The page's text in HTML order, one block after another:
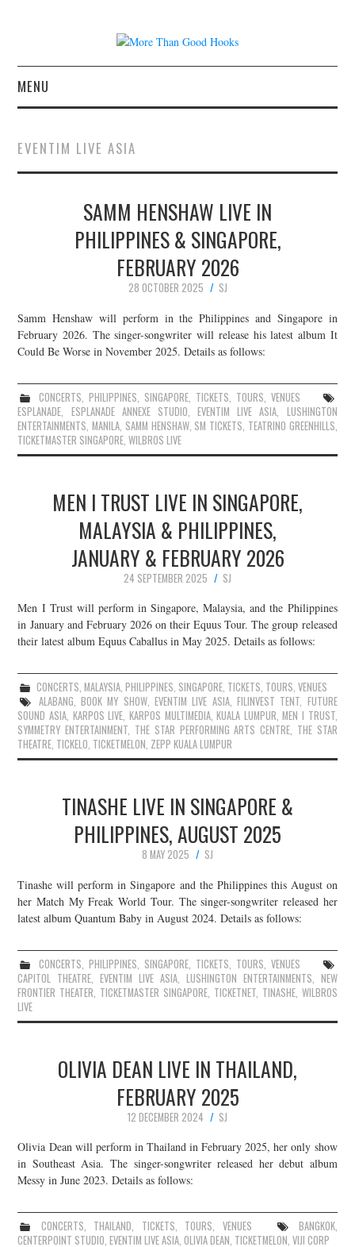
MENU
CONCERT REVIEWS
LIVE PHOTOS
ABOUT & FAQ
CONTACT
JOIN THE TEAM
EVENTIM LIVE ASIA
SAMM HENSHAW LIVE IN
PHILIPPINES & SINGAPORE,
FEBRUARY 2026
28 OCTOBER 2025
SJ
Samm Henshaw will perform in the Philippines and Singapore in
February 2026. The singer-songwriter will release his latest album It
Could Be Worse in November 2025. Details as follows:
CONCERTS, PHILIPPINES, SINGAPORE, TICKETS, TOURS,VENUES
ESPLANADE, ESPLANADE ANNEXE STUDIO,EVENTIM LIVE ASIA, LUSHINGTON
ENTERTAINMENTS,MANILA, SAMM HENSHAW, SM TICKETS, TEATRINO GREENHILLS,
TICKETMASTER SINGAPORE,WILBROS LIVE
MEN I TRUST LIVE IN SINGAPORE,
MALAYSIA & PHILIPPINES,
JANUARY & FEBRUARY 2026
24 SEPTEMBER 2025
SJ
Men I Trust will perform in Singapore, Malaysia, and the Philippines
in January and February 2026 on their Equus Tour. The group released
their latest album Equus Caballus in May 2025. Details as follows:
CONCERTS, MALAYSIA, PHILIPPINES, SINGAPORE, TICKETS, TOURS, VENUES
ALABANG,BOOK MY SHOW,EVENTIM LIVE ASIA,FILINVEST TENT, FUTURE
SOUND ASIA, KARPOS LIVE, KARPOS MULTIMEDIA,KUALA LUMPUR,MEN I TRUST,
SYMMETRY ENTERTAINMENT, THE STAR PERFORMING ARTS CENTRE, THE STAR
THEATRE, TICKELO, TICKETMELON, ZEPP KUALA LUMPUR
TINASHE LIVE IN SINGAPORE &
PHILIPPINES, AUGUST 2025
8 MAY 2025
SJ
Tinashe will perform in Singapore and the Philippines this August on
her Match My Freak World Tour. The singer-songwriter released her
latest album Quantum Baby in August 2024. Details as follows:
CONCERTS, PHILIPPINES, SINGAPORE, TICKETS, TOURS,VENUES
CAPITOL THEATRE,EVENTIM LIVE ASIA, LUSHINGTON ENTERTAINMENTS, NEW
FRONTIER THEATER, TICKETMASTER SINGAPORE, TICKETNET, TINASHE, WILBROS
LIVE
OLIVIA DEAN LIVE IN THAILAND,
FEBRUARY 2025
12 DECEMBER 2024
SJ
Olivia Dean will perform in Thailand in February 2025, her only show
in Southeast Asia. The singer-songwriter released her debut album
Messy in June 2023. Details as follows:
CONCERTS, THAILAND, TICKETS, TOURS, VENUES BANGKOK,
CENTERPOINT STUDIO,EVENTIM LIVE ASIA,OLIVIA DEAN, TICKETMELON,VIJI CORP